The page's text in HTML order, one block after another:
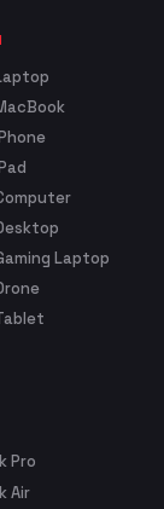
Laptop
Pro
Air